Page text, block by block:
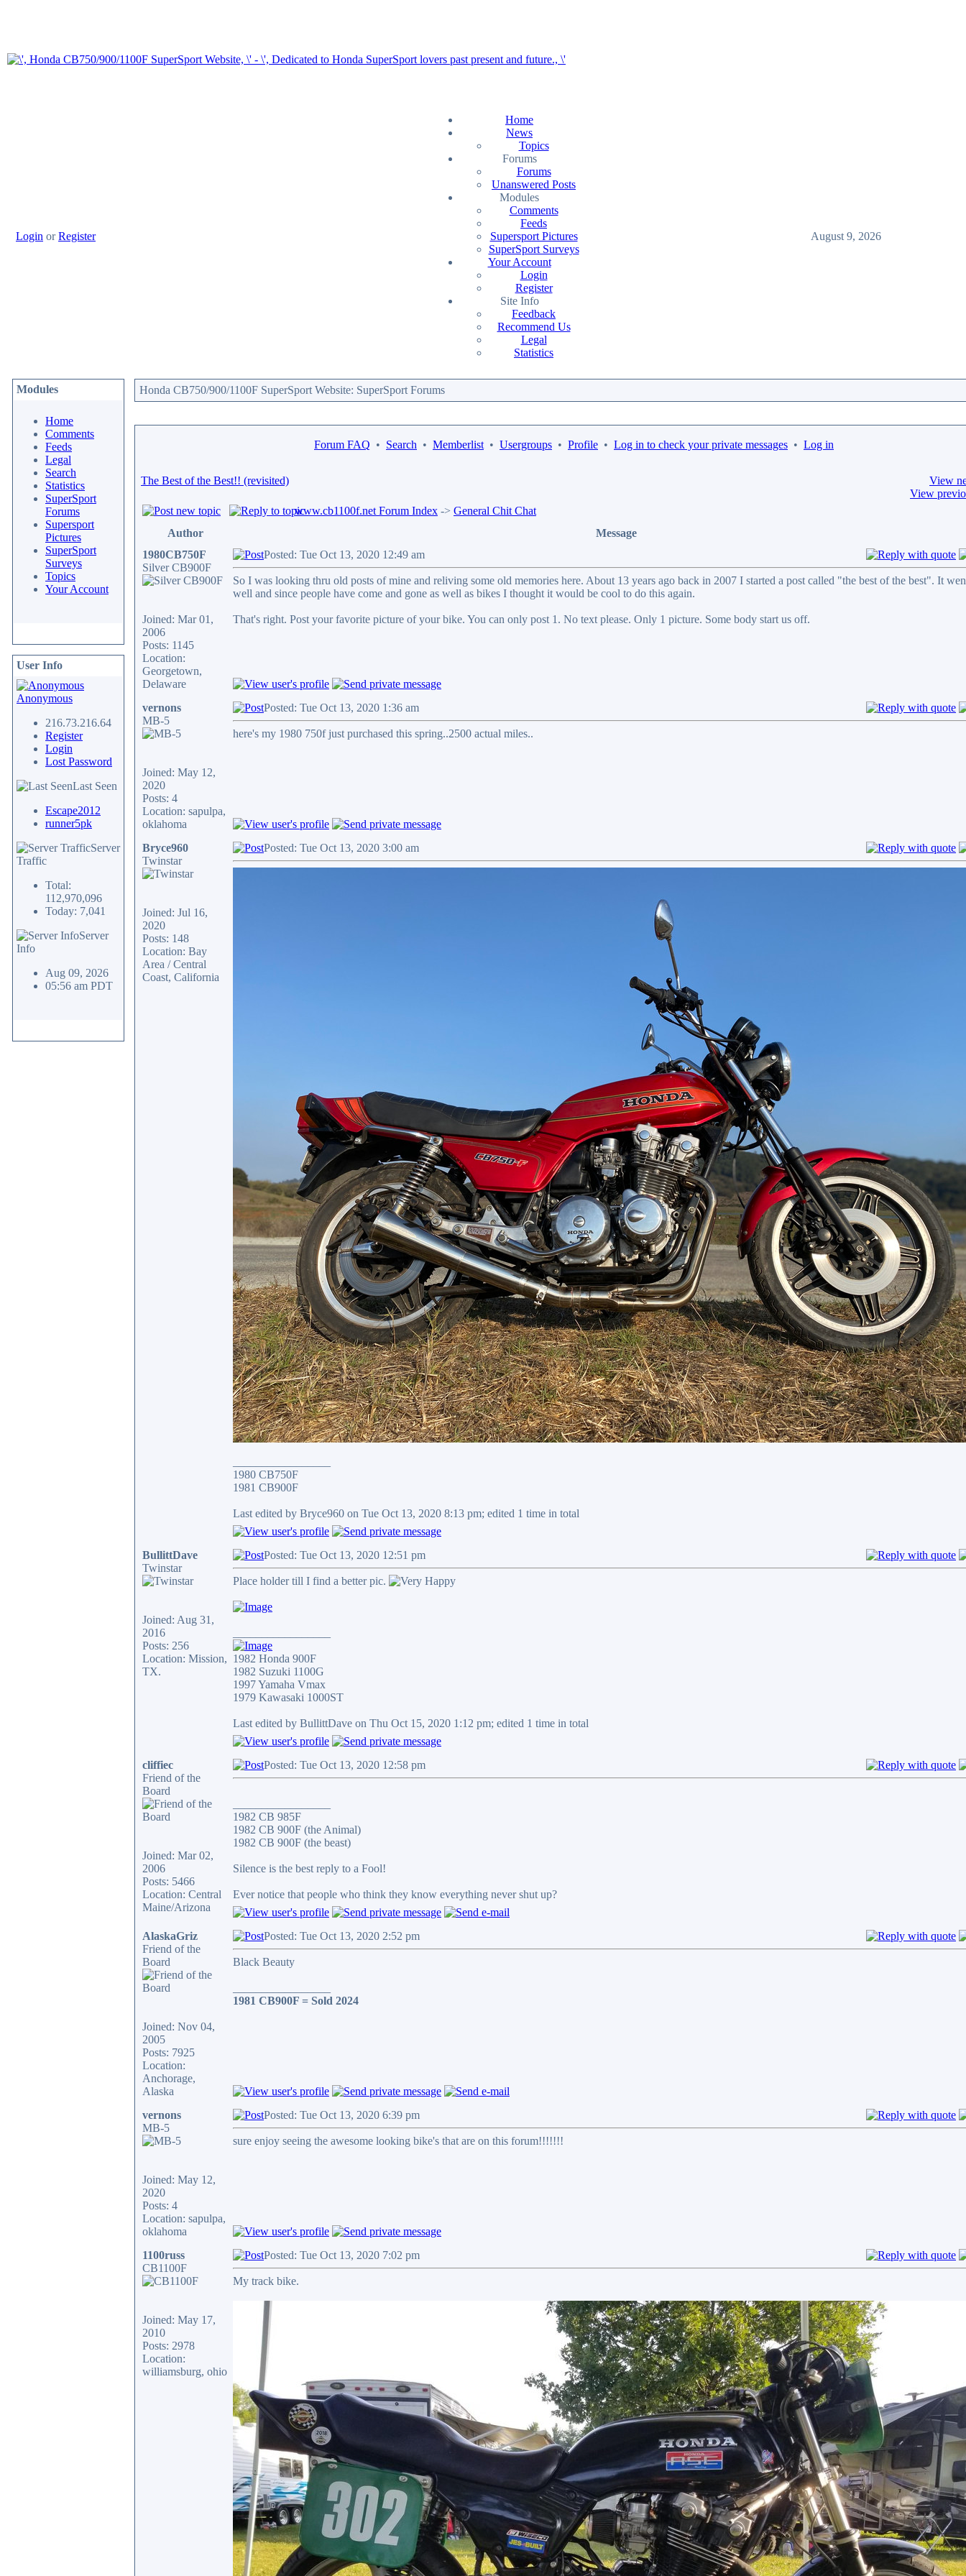
Login orRegister
Home
News
Topics
Forums
Forums
Unanswered Posts
Modules
Comments
Feeds
Supersport Pictures
SuperSport Surveys
Your Account
Login
Register
Site Info
Feedback
Recommend Us
Legal
Statistics
August 9, 2026
Modules
Home
Comments
Feeds
Legal
Search
Statistics
SuperSport
Forums
Supersport
Pictures
SuperSport
Surveys
Topics
Your Account
User Info
Anonymous
216.73.216.64
Register
Login
Lost Password
Last Seen
Escape2012
runner5pk
Server
Traffic
Total:
112,970,096
Today: 7,041
Server
Info
Aug 09, 2026
05:56 am PDT
Honda CB750/900/1100F SuperSport Website: SuperSport Forums
Forum FAQ • Search • Memberlist • Usergroups • Profile • Log in to check your private messages • Log in
The Best of the Best!! (revisited)
View
View
www.cb1100f.net Forum Index -> General Chit Chat
Author
Message
1980CB750F
Silver CB900F
Joined: Mar 01,
2006
Posts: 1145
Location:
Georgetown,
Delaware
Posted: Tue Oct 13, 2020 12:49 am
So I was looking thru old posts of mine and reliving some old memories here. About 13 years ago back in 2007 I started a post called "the best of the best". It
well and since people have come and gone as well as bikes I thought it would be cool to do this again.
That's right. Post your favorite picture of your bike. You can only post 1. No text please. Only 1 picture. Some body start us off.
vernons
MB-5
Joined: May 12,
2020
Posts: 4
Location: sapulpa,
oklahoma
Posted: Tue Oct 13, 2020 1:36 am
here's my 1980 750f just purchased this spring..2500 actual miles..
Bryce960
Twinstar
Joined: Jul 16,
2020
Posts: 148
Location: Bay
Area / Central
Coast, California
Posted: Tue Oct 13, 2020 3:00 am
1980 CB750F
1981 CB900F
Last edited by Bryce960 on Tue Oct 13, 2020 8:13 pm; edited 1 time in total
BullittDave
Twinstar
Joined: Aug 31,
2016
Posts: 256
Location: Mission,
TX.
Posted: Tue Oct 13, 2020 12:51 pm
Place holder till I find a better pic.
1982 Honda 900F
1982 Suzuki 1100G
1997 Yamaha Vmax
1979 Kawasaki 1000ST
Last edited by BullittDave on Thu Oct 15, 2020 1:12 pm; edited 1 time in total
cliffiec
Friend of the
Board
Joined: Mar 02,
2006
Posts: 5466
Location: Central
Maine/Arizona
Posted: Tue Oct 13, 2020 12:58 pm
1982 CB 985F
1982 CB 900F (the Animal)
1982 CB 900F (the beast)
Silence is the best reply to a Fool!
Ever notice that people who think they know everything never shut up?
AlaskaGriz
Friend of the
Board
Joined: Nov 04,
2005
Posts: 7925
Location:
Anchorage,
Alaska
Posted: Tue Oct 13, 2020 2:52 pm
Black Beauty
1981 CB900F = Sold 2024
vernons
MB-5
Joined: May 12,
2020
Posts: 4
Location: sapulpa,
oklahoma
Posted: Tue Oct 13, 2020 6:39 pm
sure enjoy seeing the awesome looking bike's that are on this forum!!!!!!!
1100russ
CB1100F
Joined: May 17,
2010
Posts: 2978
Location:
williamsburg, ohio
Posted: Tue Oct 13, 2020 7:02 pm
My track bike.